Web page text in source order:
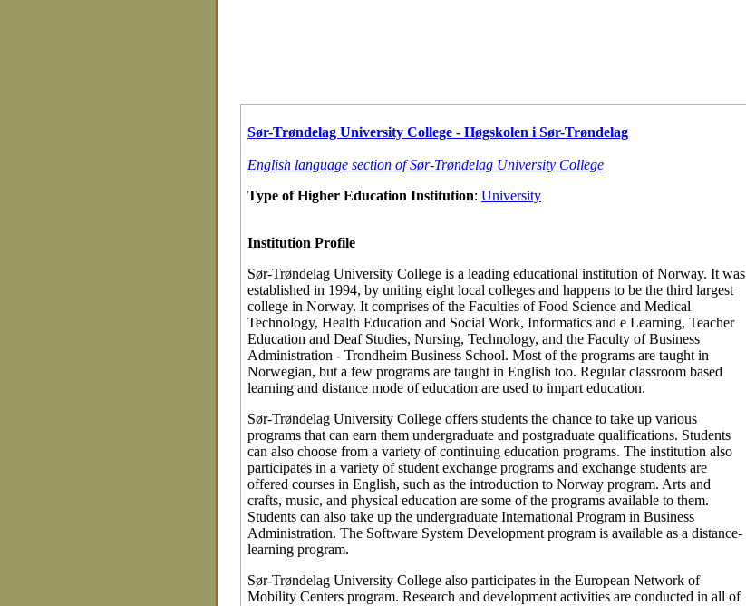
Sør-Trøndelag University College - Høgskolen i Sør-Trøndelag
English language section of Sør-Trøndelag University College
Type of Higher Education Institution: University
Institution Profile
Sør-Trøndelag University College is a leading educational institution of Norway. It was
established in 1994, by uniting eight local colleges and happens to be the third largest
college in Norway. It comprises of the Faculties of Food Science and Medical
Technology, Health Education and Social Work, Informatics and e Learning, Teacher
Education and Deaf Studies, Nursing, Technology, and the Faculty of Business
Administration - Trondheim Business School. Most of the programs are taught in
Norwegian, but a few programs are taught in English too. Regular classroom based
learning and distance mode of education are used to impart education.
Sør-Trøndelag University College offers students the chance to take up various
programs that can earn them undergraduate and postgraduate qualifications. Students
can also choose from a variety of continuing education programs. The institution also
participates in a variety of student exchange programs and exchange students are
offered courses in English, such as the introduction to Norway program. Arts and
crafts, music, and physical education are some of the programs available to them.
Students can also take up the undergraduate International Program in Business
Administration. The Software System Development program is available as a distance-
learning program.
Sør-Trøndelag University College also participates in the European Network of
Mobility Centers program. Research and development activities are conducted in all of